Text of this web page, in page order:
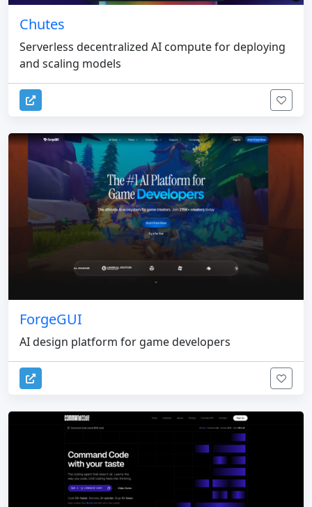
Chutes
Serverless decentralized AI compute for deploying
and scaling models
ForgeGUI
AI design platform for game developers